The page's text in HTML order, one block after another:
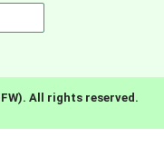
All rights reserved.